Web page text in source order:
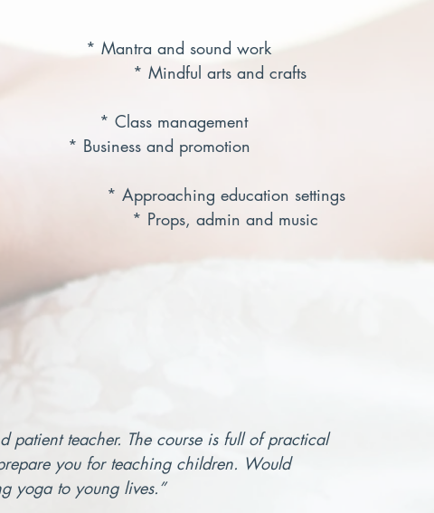
* Mantra and sound work
* Mindful arts and crafts
* Class management
* Business and promotion
* Approaching education settings
* Props, admin and music
patient teacher. The course is full of practical
you for teaching children. Would
yoga to young lives.”